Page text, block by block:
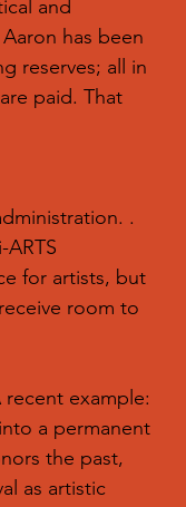
and
has been
reserves; all in
paid. That
.
for artists, but
room to
example:
a permanent
the past,
as artistic